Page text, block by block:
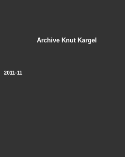
Archive Knut Kargel
2011-11